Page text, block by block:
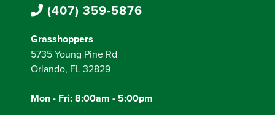
(407) 359-5876
Grasshoppers
5735 Young Pine Rd
Orlando, FL 32829
Mon - Fri: 8:00am - 5:00pm